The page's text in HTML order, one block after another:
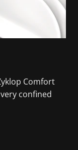
Comfort
confined